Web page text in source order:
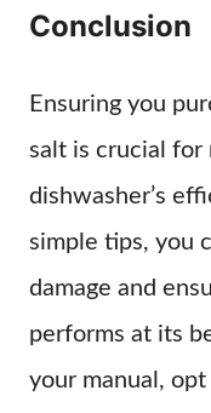
Conclusion
Ensuring you
salt is crucial for
dishwasher’s
simple tips, you
damage and
performs at its
your manual,